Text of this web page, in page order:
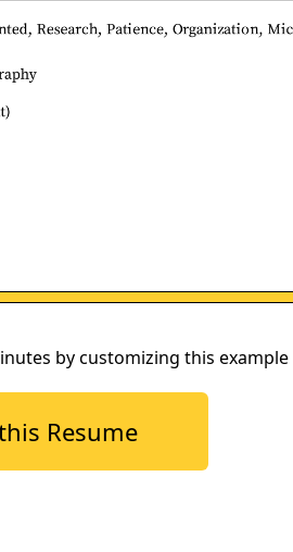
by customizing this example
Resume